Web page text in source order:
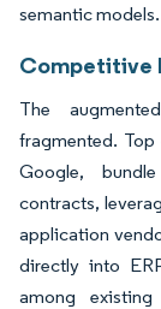
semantic models.
Competitive
The
fragmented.
Google,
contracts,
application
directly into
among